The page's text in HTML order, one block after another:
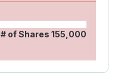
# of Shares 155,000